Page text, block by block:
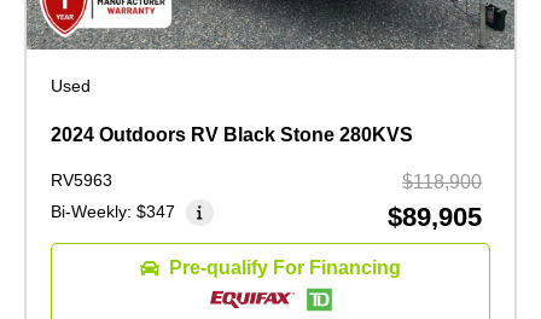
Used
2024 Outdoors RV Black Stone 280KVS
RV5963
Bi-Weekly: $347
$118,900
$89,905
Pre-qualify For Financing